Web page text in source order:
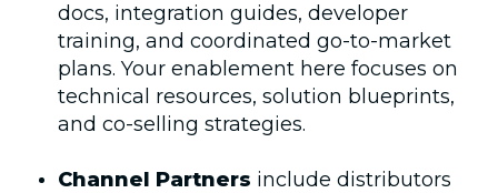
docs, integration guides, developer
training, and coordinated go-to-market
plans. Your enablement here focuses on
technical resources, solution blueprints,
and co-selling strategies.
Channel Partners include distributors